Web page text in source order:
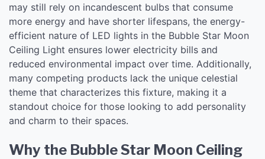
may still rely on incandescent bulbs that consume
more energy and have shorter lifespans, the energy-
efficient nature of LED lights in the Bubble Star Moon
Ceiling Light ensures lower electricity bills and
reduced environmental impact over time. Additionally,
many competing products lack the unique celestial
theme that characterizes this fixture, making it a
standout choice for those looking to add personality
and charm to their spaces.
Why the Bubble Star Moon Ceiling